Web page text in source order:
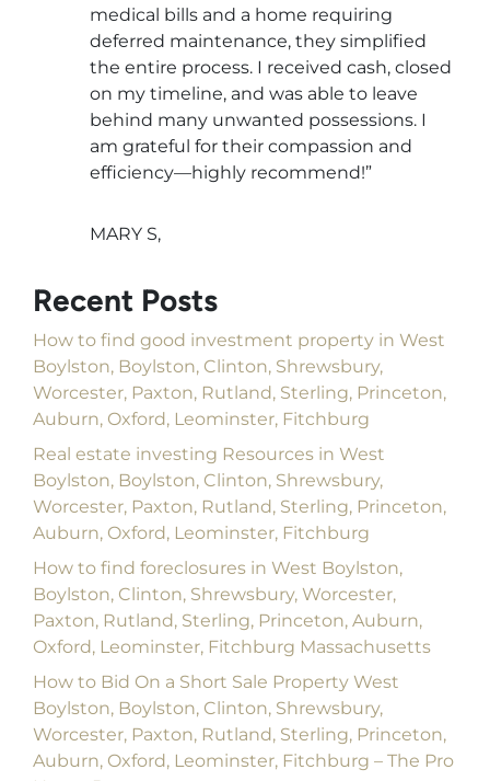
medical bills and a home requiring
deferred maintenance, they simplified
the entire process. I received cash, closed
on my timeline, and was able to leave
behind many unwanted possessions. I
am grateful for their compassion and
efficiency—highly recommend!”
MARY S,
Recent Posts
How to find good investment property in West
Boylston, Boylston, Clinton, Shrewsbury,
Worcester, Paxton, Rutland, Sterling, Princeton,
Auburn, Oxford, Leominster, Fitchburg
Real estate investing Resources in West
Boylston, Boylston, Clinton, Shrewsbury,
Worcester, Paxton, Rutland, Sterling, Princeton,
Auburn, Oxford, Leominster, Fitchburg
How to find foreclosures in West Boylston,
Boylston, Clinton, Shrewsbury, Worcester,
Paxton, Rutland, Sterling, Princeton, Auburn,
Oxford, Leominster, Fitchburg Massachusetts
How to Bid On a Short Sale Property West
Boylston, Boylston, Clinton, Shrewsbury,
Worcester, Paxton, Rutland, Sterling, Princeton,
Auburn, Oxford, Leominster, Fitchburg – The Pro